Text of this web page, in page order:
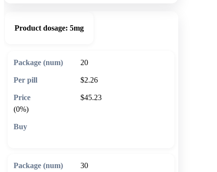
Product dosage: 5mg
20
$2.26
$45.23
(0%)
30